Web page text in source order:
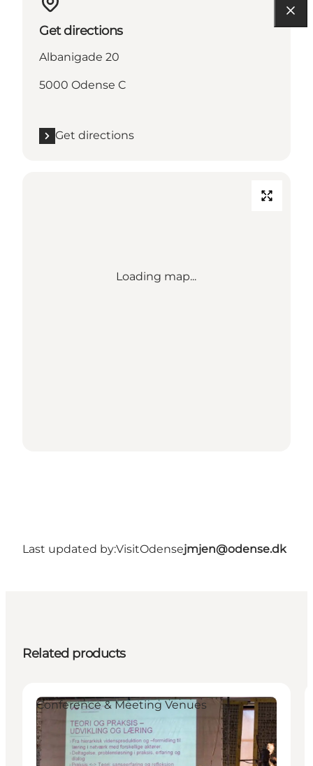
Get directions
Albanigade 20
5000 Odense C
Get directions
Loading map...
Last updated by:VisitOdensejmjen@odense.dk
Related products
Conference & Meeting Venues